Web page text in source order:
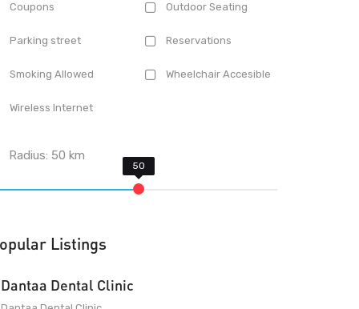
Coupons Outdoor Seating
Parking street Reservations
Smoking Allowed Wheelchair Accesible
Wireless Internet
Radius:50 km
Listings
Dantaa Dental Clinic